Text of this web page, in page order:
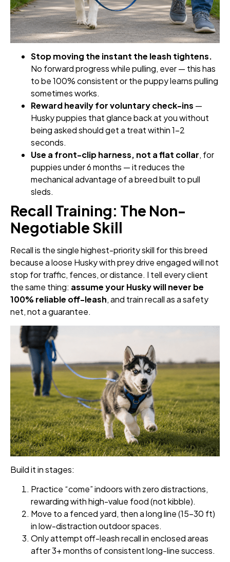
Stop moving the instant the leash tightens.
No forward progress while pulling, ever — this has
to be 100% consistent or the puppy learns pulling
sometimes works.
Reward heavily for voluntary check-ins —
Husky puppies that glance back at you without
being asked should get a treat within 1–2
seconds.
Use a front-clip harness, not a flat collar, for
puppies under 6 months — it reduces the
mechanical advantage of a breed built to pull
sleds.
Recall Training: The Non-
Negotiable Skill
Recall is the single highest-priority skill for this breed
because a loose Husky with prey drive engaged will not
stop for traffic, fences, or distance. I tell every client
the same thing: assume your Husky will never be
100% reliable off-leash, and train recall as a safety
net, not a guarantee.
Build it in stages:
Practice “come” indoors with zero distractions,
rewarding with high-value food (not kibble).
Move to a fenced yard, then a long line (15–30 ft)
in low-distraction outdoor spaces.
Only attempt off-leash recall in enclosed areas
after 3+ months of consistent long-line success.